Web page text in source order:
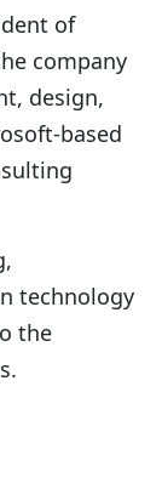
of
company
design,
based
technology
the